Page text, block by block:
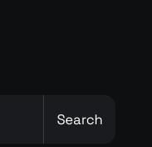
Search